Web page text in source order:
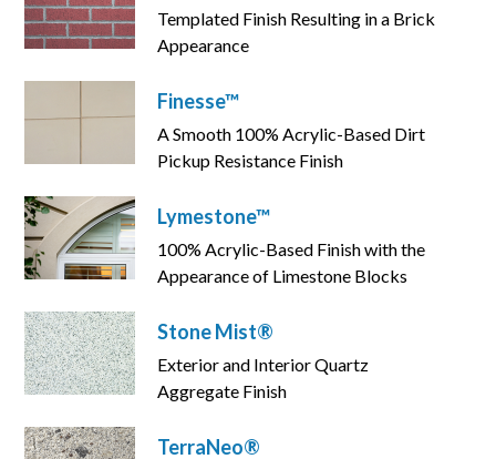
Templated Finish Resulting in a Brick
Appearance
Finesse™
A Smooth 100% Acrylic-Based Dirt
Pickup Resistance Finish
Lymestone™
100% Acrylic-Based Finish with the
Appearance of Limestone Blocks
Stone Mist®
Exterior and Interior Quartz
Aggregate Finish
TerraNeo®